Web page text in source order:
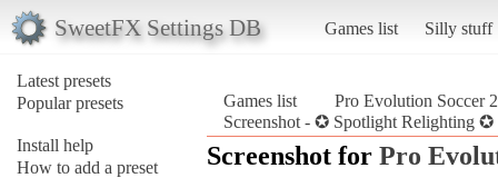
SweetFX Settings DB Games list Silly stuff
Latest presets
Popular presets
Install help
How to add a preset
Games list
Pro Evolution Soccer
Screenshot - ✪ Spotlight Relighting
Screenshot for Pro